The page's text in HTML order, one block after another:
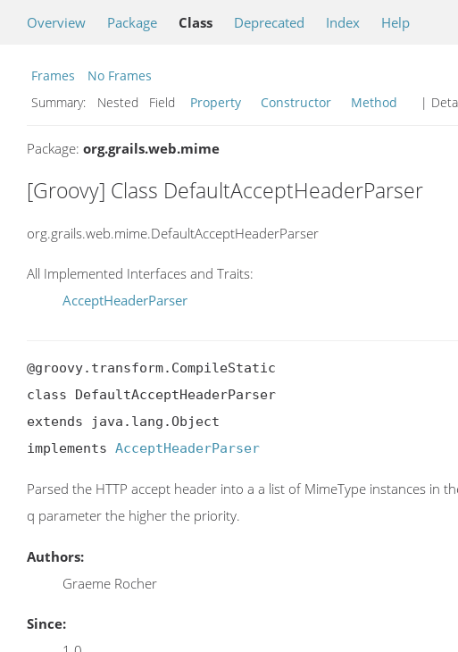
Overview Package Class Deprecated Index Help
Frames
No Frames
Summary:
Nested Field Property Constructor Method |
Package: org.grails.web.mime
[Groovy] Class DefaultAcceptHeaderParser
org.grails.web.mime.DefaultAcceptHeaderParser
All Implemented Interfaces and Traits:
AcceptHeaderParser
@groovy.transform.CompileStatic
class DefaultAcceptHeaderParser
extends java.lang.Object
implements AcceptHeaderParser
Parsed the HTTP accept header into a a list of MimeType instances
q parameter the higher the priority.
Authors:
Graeme Rocher
Since: